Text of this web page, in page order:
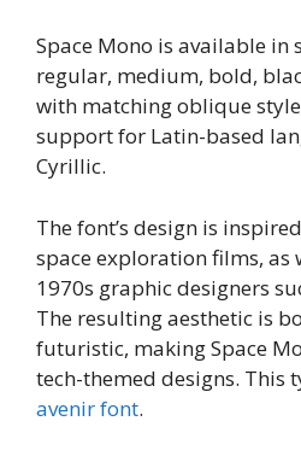
Space Mono is available in
regular, medium, bold,
with matching oblique
support for Latin-based
Cyrillic.
The font’s design is
space exploration films, as
1970s graphic designers
The resulting aesthetic is
futuristic, making Space
tech-themed designs. This
avenir font.